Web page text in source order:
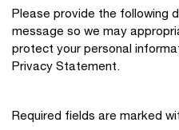
Please provide the following
message so we may
protect your personal
Privacy Statement.
Required fields are marked